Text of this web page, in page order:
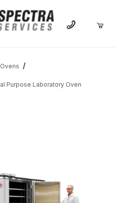
Ovens
Purpose Laboratory Oven